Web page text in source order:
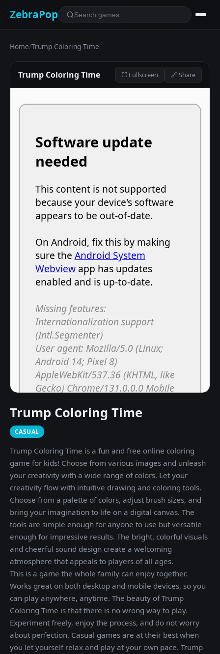
ZebraPop
Home/Trump Coloring Time
Trump Coloring Time ⛶ Fullscreen 🔗 Share
Trump Coloring Time
CASUAL
Trump Coloring Time is a fun and free online coloring
game for kids! Choose from various images and unleash
your creativity with a wide range of colors. Let your
creativity flow with intuitive drawing and coloring tools.
Choose from a palette of colors, adjust brush sizes, and
bring your imagination to life on a digital canvas. The
tools are simple enough for anyone to use but versatile
enough for impressive results. The bright, colorful visuals
and cheerful sound design create a welcoming
atmosphere that appeals to players of all ages.
This is a game the whole family can enjoy together.
Works great on both desktop and mobile devices, so you
can play anywhere, anytime. The beauty of Trump
Coloring Time is that there is no wrong way to play.
Experiment freely, enjoy the process, and do not worry
about perfection. Casual games are at their best when
you let yourself relax and play at your own pace. Trump